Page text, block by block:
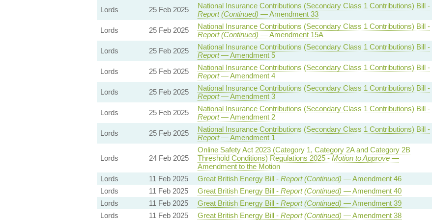
Lords 25 Feb 2025
National Insurance Contributions (Secondary Class 1 Contributions) Bill -
Report (Continued) — Amendment 33
Lords 25 Feb 2025
National Insurance Contributions (Secondary Class 1 Contributions) Bill -
Report (Continued) — Amendment 15A
Lords 25 Feb 2025
National Insurance Contributions (Secondary Class 1 Contributions) Bill -
Report— Amendment 5
Lords 25 Feb 2025
National Insurance Contributions (Secondary Class 1 Contributions) Bill -
Report— Amendment 4
Lords 25 Feb 2025
National Insurance Contributions (Secondary Class 1 Contributions) Bill -
Report— Amendment 3
Lords 25 Feb 2025
National Insurance Contributions (Secondary Class 1 Contributions) Bill -
Report— Amendment 2
Lords 25 Feb 2025
National Insurance Contributions (Secondary Class 1 Contributions) Bill -
Report— Amendment 1
Lords 24 Feb 2025
Online Safety Act 2023 (Category 1, Category 2A and Category 2B
Threshold Conditions) Regulations 2025 - Motion to Approve—
Amendment to the Motion
Lords 11 Feb 2025 Great British Energy Bill - Report (Continued) — Amendment 46
Lords
11 Feb 2025 Great British Energy Bill - Report (Continued) — Amendment 40
Lords
11 Feb 2025 Great British Energy Bill - Report (Continued) — Amendment 39
Lords
11 Feb 2025 Great British Energy Bill - Report (Continued) — Amendment 38